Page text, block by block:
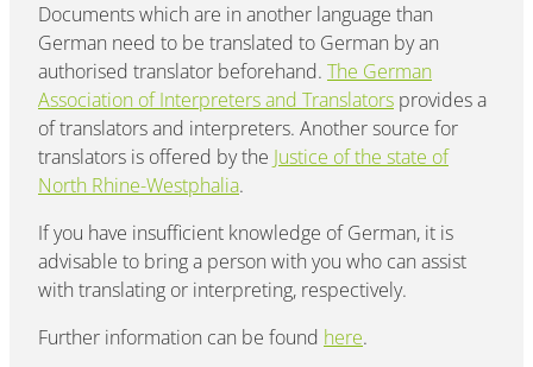
Documents which are in another language than
German need to be translated to German by an
authorised translator beforehand. The German
Association of Interpreters and Translators provides a
of translators and interpreters. Another source for
translators is offered by the Justice of the state of
North Rhine-Westphalia.
If you have insufficient knowledge of German, it is
advisable to bring a person with you who can assist
with translating or interpreting, respectively.
Further information can be found here.